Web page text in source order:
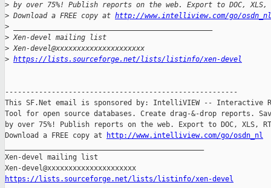
> by over 75%! Publish reports on the web. Export to DOC,
> Download a FREE copy at http://www.intelliview.com/go/osdn_nl
>
> Xen-devel mailing list
> Xen-devel@xxxxxxxxxxxxxxxxxxxxx
> https://lists.sourceforge.net/lists/listinfo/xen-devel
-------------------------------------------------------
This SF.Net email is sponsored by: IntelliVIEW -- Interactive
Tool for open source databases. Create drag-&-drop reports.
by over 75%! Publish reports on the web. Export to DOC, XLS,
Download a FREE copy at
http://www.intelliview.com/go/osdn_nl
Xen-devel mailing list
https://lists.sourceforge.net/lists/listinfo/xen-devel